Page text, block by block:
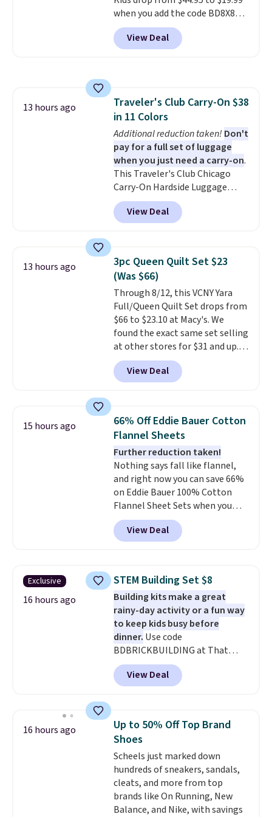
in to a free Macy's Rewards
account. Otherwise, it adds
$10.95.
when you add the code BD8X8
during checkout at Personalized
Planet. The code also reduces
shipping to a flat fee of $3.99.
11 designs. Please note that
coloring supplies are not
included.
View Deal
13 hours ago
Traveler's Club Carry-On $38
in 11 Colors
Additional reduction taken! Don't
pay for a full set of luggage
when you just need a carry-on.
This Traveler's Club Chicago
Carry-On Hardside Luggage
drops from $134.99 to $44.99 to
$38.25 when you apply code
HOME during checkout at
it for $53 or more. With the
additional baggage costs, many
of us opt for packing a little
lighter and forgoing the hassle
of checking bags. This
lightweight, TSA-approved bag
comes in 11 colors, so you'll
have no problem spotting it in
the hustle and bustle of the
airport. Log into your
Otherwise, shipping adds $10.95
in fees.
View Deal
13 hours ago
3pc Queen Quilt Set $23
(Was $66)
Through 8/12, this VCNY Yara
Full/Queen Quilt Set drops from
$66 to $23.10 at Macy's. We
found the exact same set selling
at other stores for $31 and up.
The set is also available in king-
size for only $1.40 more.
set is reversible, making it a
bedroom a quick glam-up
anytime. Choose from two
colors. Log into your free Macy's
Rewards account to get free
shipping at $39. Otherwise,
shipping adds $10.95 to orders
below $49.
View Deal
15 hours ago
66% Off Eddie Bauer Cotton
Flannel Sheets
Further reduction taken!
Nothing says fall like flannel,
and right now you can save 66%
on Eddie Bauer 100% Cotton
Flannel Sheet Sets when you
apply code HOME at Macy's.
That's up to an $80 price drop.
With the code, you'll get the
$30.59, queen for $39.95, or king
set for $45.05. The same sheets
start at $46 at other retailers.
Choose from two dozen
patterns. Reviewers say they are
warm, soft, and cozy. Log into
your free Macy's Rewards
account to get free shipping at
$39. Otherwise, shipping adds
View Deal
Exclusive
16 hours ago
STEM Building Set $8
Building kits make a great
rainy-day activity or a fun way
to keep kids busy before
dinner. Use code
BDBRICKBUILDING at That
Daily Deal to get this 101-Piece
Brickyard Building Blocks Set for
$8.49 with free shipping. We
or more at other stores, making
this a standout deal. Designed
for kids ages 4 to 8, the set
includes 101 pieces with bolts,
nuts, wheels, wrenches, and a
kid-friendly screwdriver, along
with a full-color guide featuring
42 projects ranging from
View Deal
16 hours ago
Up to 50% Off Top Brand
Shoes
Scheels just marked down
hundreds of sneakers, sandals,
cleats, and more from top
brands like On Running, New
Balance, and Nike, with savings